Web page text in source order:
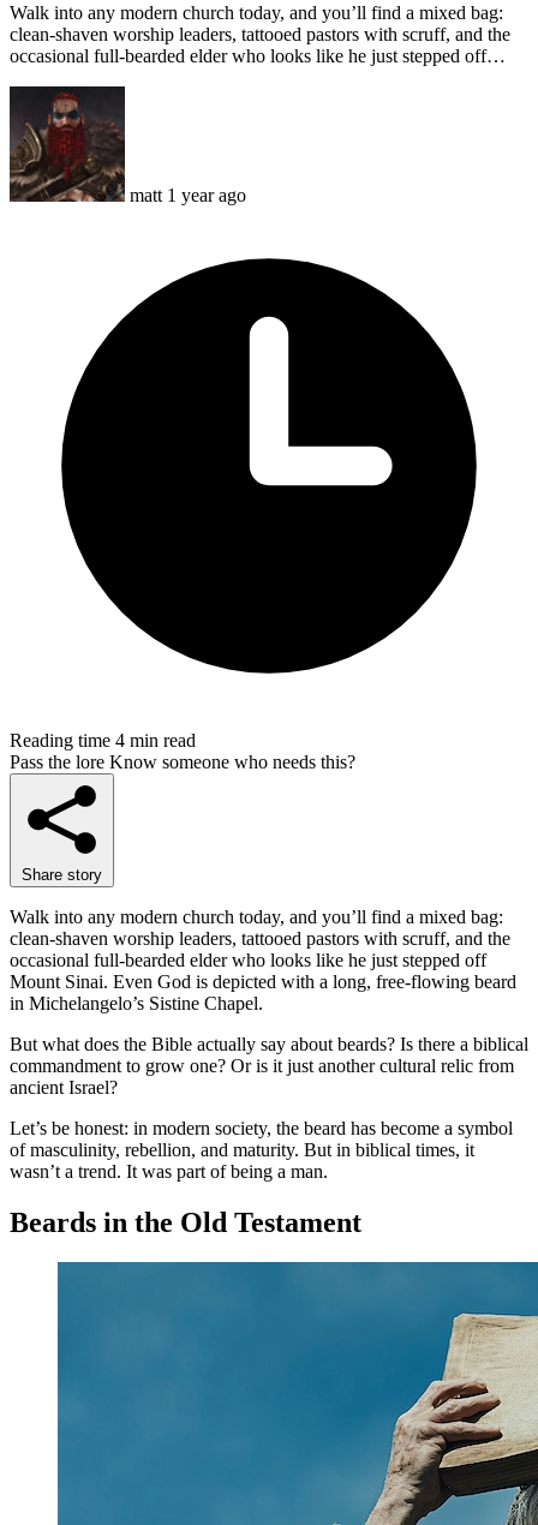
Walk into any modern church today, and you’ll find a mixed bag:
clean-shaven worship leaders, tattooed pastors with scruff, and the
occasional full-bearded elder who looks like he just stepped off…
matt 1 year ago
Reading time 4 min read
Pass the lore Know someone who needs this?
Share story
Walk into any modern church today, and you’ll find a mixed bag:
clean-shaven worship leaders, tattooed pastors with scruff, and the
occasional full-bearded elder who looks like he just stepped off
Mount Sinai. Even God is depicted with a long, free-flowing beard
in Michelangelo’s Sistine Chapel.
But what does the Bible actually say about beards? Is there a biblical
commandment to grow one? Or is it just another cultural relic from
ancient Israel?
Let’s be honest: in modern society, the beard has become a symbol
of masculinity, rebellion, and maturity. But in biblical times, it
wasn’t a trend. It was part of being a man.
Beards in the Old Testament